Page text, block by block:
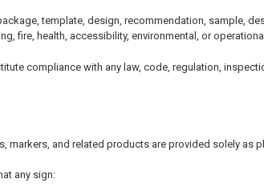
template, design, recommendation, sample,
fire, health, accessibility, environmental, or
compliance with any law, code, regulation,
markers, and related products are provided solely as
any sign: